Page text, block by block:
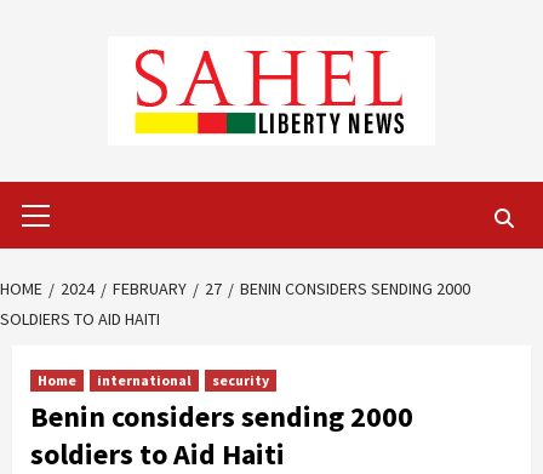
Menu
HOME 2024 FEBRUARY 27
BENIN CONSIDERS SENDING 2000
SOLDIERS TO AID HAITI
Home international security
Benin considers sending 2000
soldiers to Aid Haiti